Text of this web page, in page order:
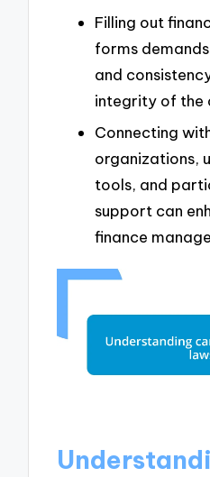
Filling out
forms
and
integrity of the
Connecting
organizations,
tools, and
support can
finance